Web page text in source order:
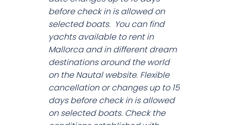
before check in is allowed on
selected boats. You can find
yachts available to rent in
Mallorca and in different dream
destinations around the world
on the Nautal website. Flexible
cancellation or changes up to 15
days before check in is allowed
on selected boats. Check the